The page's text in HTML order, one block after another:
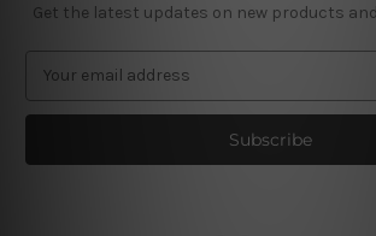
Get the latest updates on new products
a
l